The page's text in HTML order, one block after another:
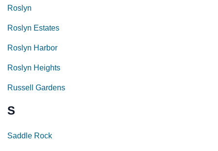
Roslyn
Roslyn Estates
Roslyn Harbor
Roslyn Heights
Russell Gardens
S
Saddle Rock